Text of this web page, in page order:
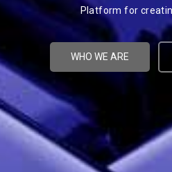
Platform for
WHO WE ARE